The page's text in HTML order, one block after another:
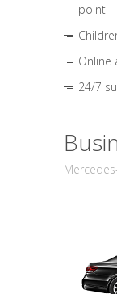
point
Online
24/7